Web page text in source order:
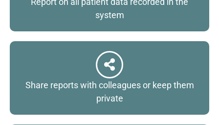
system
Share reports with colleagues or keep them
private